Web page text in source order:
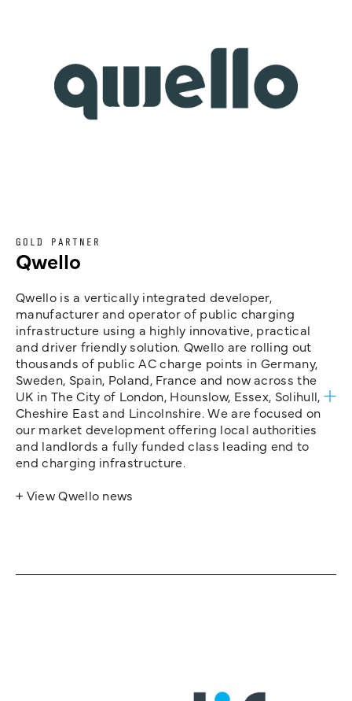
GOLD PARTNER
Qwello
Qwello is a vertically integrated developer,
manufacturer and operator of public charging
infrastructure using a highly innovative, practical
and driver friendly solution. Qwello are rolling out
thousands of public AC charge points in Germany,
Sweden, Spain, Poland, France and now across the
UK in The City of London, Hounslow, Essex, Solihull,
Cheshire East and Lincolnshire. We are focused on
our market development offering local authorities
and landlords a fully funded class leading end to
end charging infrastructure.
+ View Qwello news